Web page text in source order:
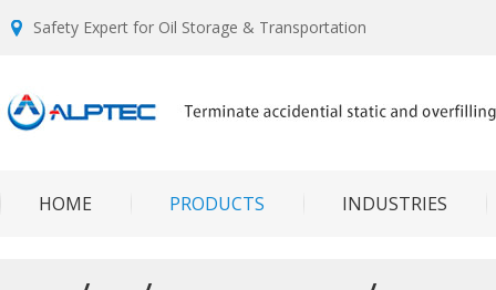
Safety Expert for Oil Storage & Transportation
HOME PRODUCTS INDUSTRIES